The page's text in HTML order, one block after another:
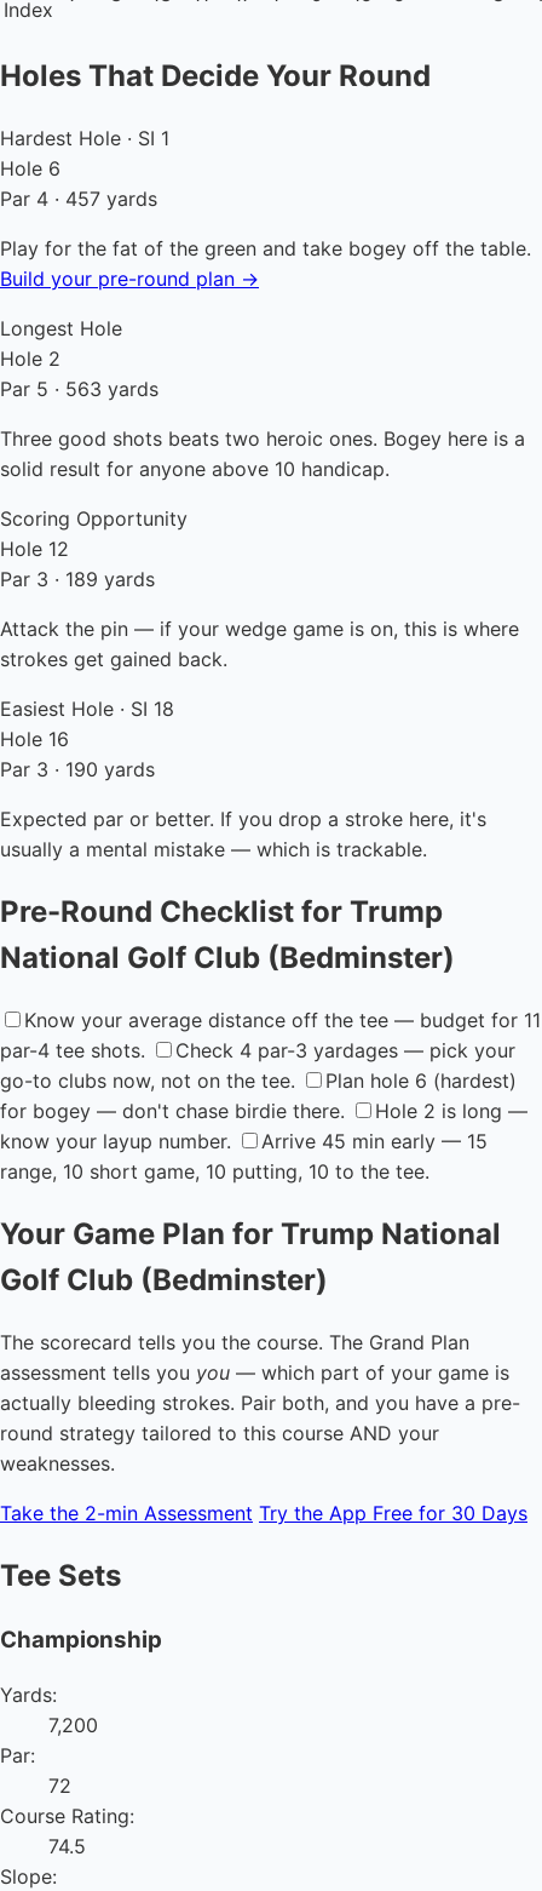
Index
Holes That Decide Your Round
Hardest Hole · SI 1
Hole 6
Par 4 · 457 yards
Play for the fat of the green and take bogey off the table.
Build your pre-round plan →
Longest Hole
Hole 2
Par 5 · 563 yards
Three good shots beats two heroic ones. Bogey here is a
solid result for anyone above 10 handicap.
Scoring Opportunity
Hole 12
Par 3 · 189 yards
Attack the pin — if your wedge game is on, this is where
strokes get gained back.
Easiest Hole · SI 18
Hole 16
Par 3 · 190 yards
Expected par or better. If you drop a stroke here, it's
usually a mental mistake — which is trackable.
Pre-Round Checklist for Trump
National Golf Club (Bedminster)
Know your average distance off the tee — budget for 11
par-4 tee shots.
Check 4 par-3 yardages — pick your
go-to clubs now, not on the tee.
Plan hole 6 (hardest)
for bogey — don't chase birdie there.
Hole 2 is long —
know your layup number.
Arrive 45 min early — 15
range, 10 short game, 10 putting, 10 to the tee.
Your Game Plan for Trump National
Golf Club (Bedminster)
The scorecard tells you the course. The Grand Plan
assessment tells you you — which part of your game is
actually bleeding strokes. Pair both, and you have a pre-
round strategy tailored to this course AND your
weaknesses.
Take the 2-min Assessment Try the App Free for 30 Days
Tee Sets
Championship
Yards:
7,200
Par:
72
Course Rating:
74.5
Slope: